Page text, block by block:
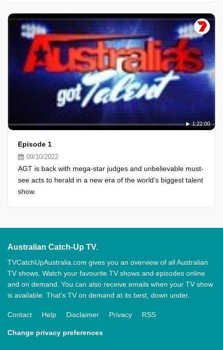
1:22:00
Episode 1
09/10/2022
AGT is back with mega-star judges and unbelievable must-
see acts to herald in a new era of the world’s biggest talent
show.
Australian Catch-Up TV.
TVCatchUpAustralia.com gives you an overview of all Australian
TV shows. Watch your favourite TV shows and episodes online
and on demand. You can also receive emails when your TV show
is available. That’s TV on demand at its best, down under.
Contact Help Disclaimer Privacy RSS
Change privacy preferences